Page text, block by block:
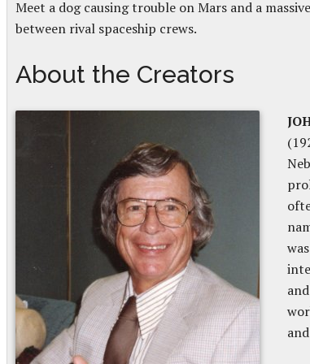
Meet a dog causing trouble on Mars and a
between rival spaceship crews.
About the Creators